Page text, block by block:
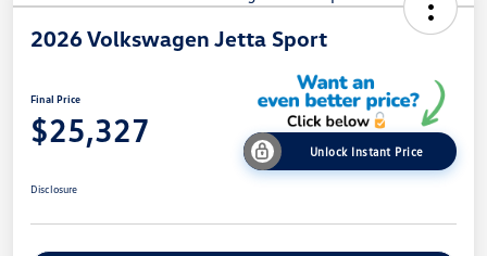
2026 Volkswagen Jetta Sport
Final Price
$25,327
Unlock Instant Price
Disclosure